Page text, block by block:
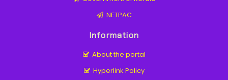
NETPAC
Information
About the portal
Hyperlink Policy